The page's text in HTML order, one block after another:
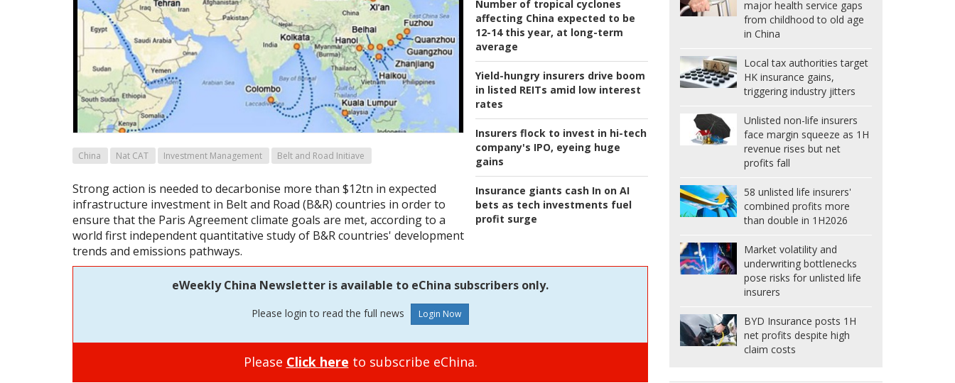
Number of tropical cyclones
affecting China expected to be
12-14 this year, at long-term
average
Yield-hungry insurers drive boom
in listed REITs amid low interest
rates
Insurers flock to invest in hi-tech
company's IPO, eyeing huge
gains
Insurance giants cash In on AI
bets as tech investments fuel
profit surge
China Nat CAT Investment Management Belt and Road Initiave
Strong action is needed to decarbonise more than $12tn in expected
infrastructure investment in Belt and Road (B&R) countries in order to
ensure that the Paris Agreement climate goals are met, according to a
world first independent quantitative study of B&R countries' development
trends and emissions pathways.
eWeekly China Newsletter is available to eChina subscribers only.
Please login to read the full news
Please Click here to subscribe eChina.
major health service gaps
from childhood to old age
in China
Local tax authorities target
HK insurance gains,
triggering industry jitters
Unlisted non-life insurers
face margin squeeze as 1H
revenue rises but net
profits fall
58 unlisted life insurers'
combined profits more
than double in 1H2026
Market volatility and
underwriting bottlenecks
pose risks for unlisted life
insurers
BYD Insurance posts 1H
net profits despite high
claim costs